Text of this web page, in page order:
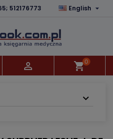
512176773 English 
 shopping_cart0
×
×
((modalDeleteText))
×
Create wishlist
×
save products in your